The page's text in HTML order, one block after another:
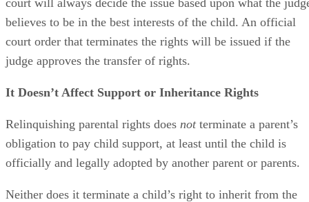
believes to be in the best interests of the child. An official
court order that terminates the rights will be issued if the
judge approves the transfer of rights.
It Doesn’t Affect Support or Inheritance Rights
Relinquishing parental rights does notterminate a parent’s
obligation to pay child support, at least until the child is
officially and legally adopted by another parent or parents.
Neither does it terminate a child’s right to inherit from the